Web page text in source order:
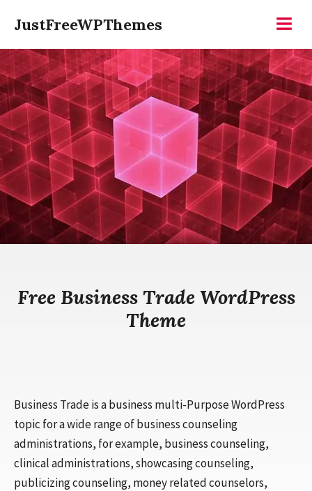
content
JustFreeWPThemes
Free Business Trade WordPress
Theme
Business Trade is a business multi-Purpose WordPress
topic for a wide range of business counseling
administrations, for example, business counseling,
clinical administrations, showcasing counseling,
publicizing counseling, money related counselors,